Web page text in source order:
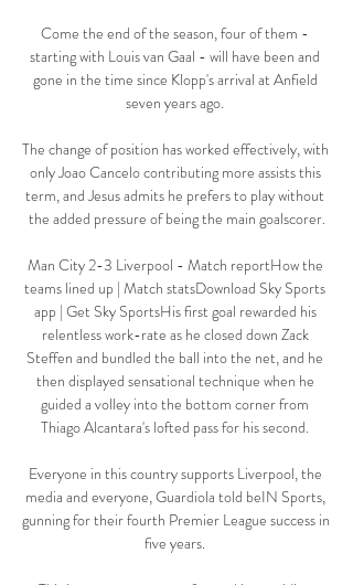
Come the end of the season, four of them -
starting with Louis van Gaal - will have been and
gone in the time since Klopp's arrival at Anfield
seven years ago.
The change of position has worked effectively, with
only Joao Cancelo contributing more assists this
term, and Jesus admits he prefers to play without
the added pressure of being the main goalscorer.
Man City 2-3 Liverpool - Match reportHow the
teams lined up | Match statsDownload Sky Sports
app | Get Sky SportsHis first goal rewarded his
relentless work-rate as he closed down Zack
Steffen and bundled the ball into the net, and he
then displayed sensational technique when he
guided a volley into the bottom corner from
Thiago Alcantara's lofted pass for his second.
Everyone in this country supports Liverpool, the
media and everyone, Guardiola told beIN Sports,
gunning for their fourth Premier League success in
five years.